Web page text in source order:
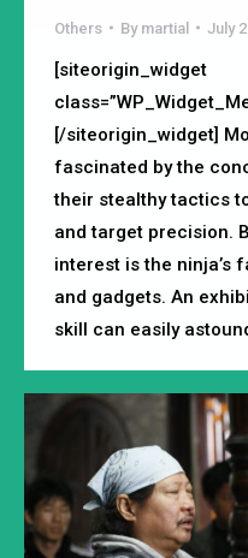
Others By martial July
[siteorigin_widget
[/siteorigin_widget]
fascinated by the
their stealthy tactics
and target precision.
interest is the ninja’s
and gadgets. An
skill can easily